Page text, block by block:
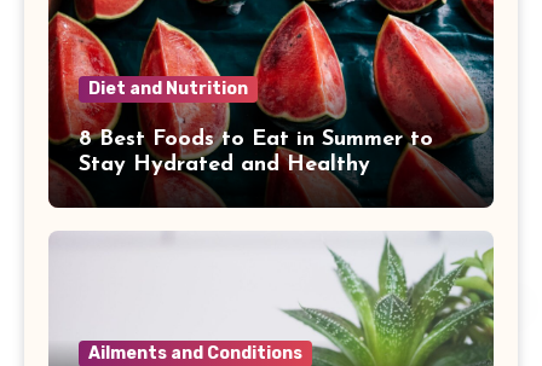
Diet and Nutrition
8 Best Foods to Eat in Summer to
Stay Hydrated and Healthy
Ailments and Conditions